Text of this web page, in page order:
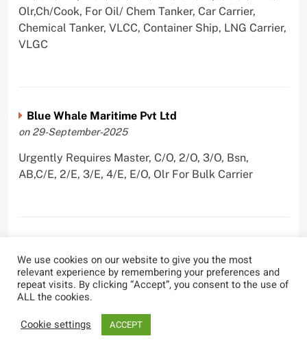
Olr,Ch/Cook, For Oil/ Chem Tanker, Car Carrier,
Chemical Tanker, VLCC, Container Ship, LNG Carrier,
VLGC
Blue Whale Maritime Pvt Ltd
on 29-September-2025
Urgently Requires Master, C/O, 2/O, 3/O, Bsn,
AB,C/E, 2/E, 3/E, 4/E, E/O, Olr For Bulk Carrier
on 4-September-2025
Urgently Requires Master, C/O, 2/O, Dk/Ftr, AB,
PmpMan,C/E, 2/E, 3/E, E/O, ETO For Bituman Tanker,
Oil/ Chem Tanker, Bulk Carrier, Car Carrier, VLCC,
We use cookies on our website to give you the most
relevant experience by remembering your preferences and
repeat visits. By clicking “Accept”, you consent to the use of
ALL the cookies.
Cookie settings
ACCEPT